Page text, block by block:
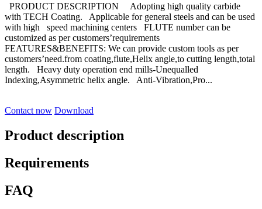
PRODUCT DESCRIPTION Adopting high quality carbide
with TECH Coating. Applicable for general steels and can be used
with high speed machining centers FLUTE number can be
customized as per customers’requirements
FEATURES&BENEFITS: We can provide custom tools as per
customers’need.from coating,flute,Helix angle,to cutting length,total
length. Heavy duty operation end mills-Unequalled
Indexing,Asymmetric helix angle. Anti-Vibration,Pro...
Contact now Download
Product description
Requirements
FAQ